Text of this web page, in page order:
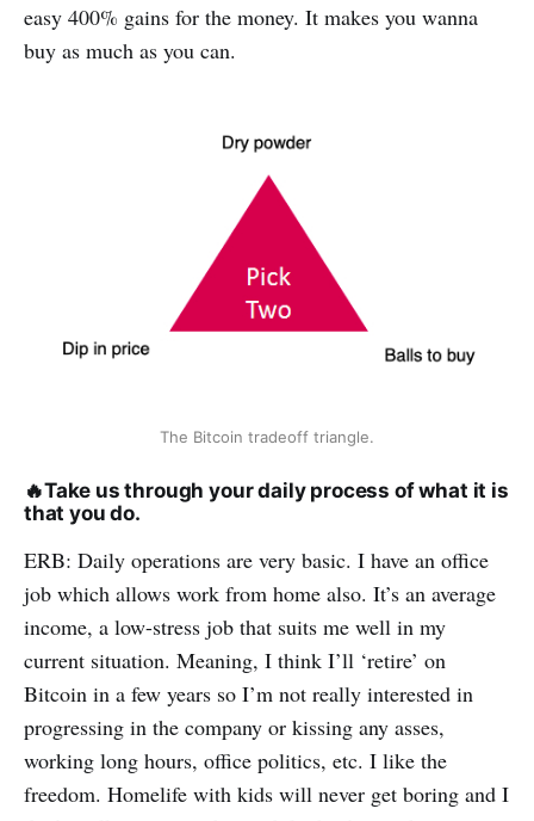
easy 400% gains for the money. It makes you wanna
buy as much as you can.
The Bitcoin tradeoff triangle.
🔥Take us through your daily process of what it is
that you do.
ERB: Daily operations are very basic. I have an office
job which allows work from home also. It’s an average
income, a low-stress job that suits me well in my
current situation. Meaning, I think I’ll ‘retire’ on
Bitcoin in a few years so I’m not really interested in
progressing in the company or kissing any asses,
working long hours, office politics, etc. I like the
freedom. Homelife with kids will never get boring and I